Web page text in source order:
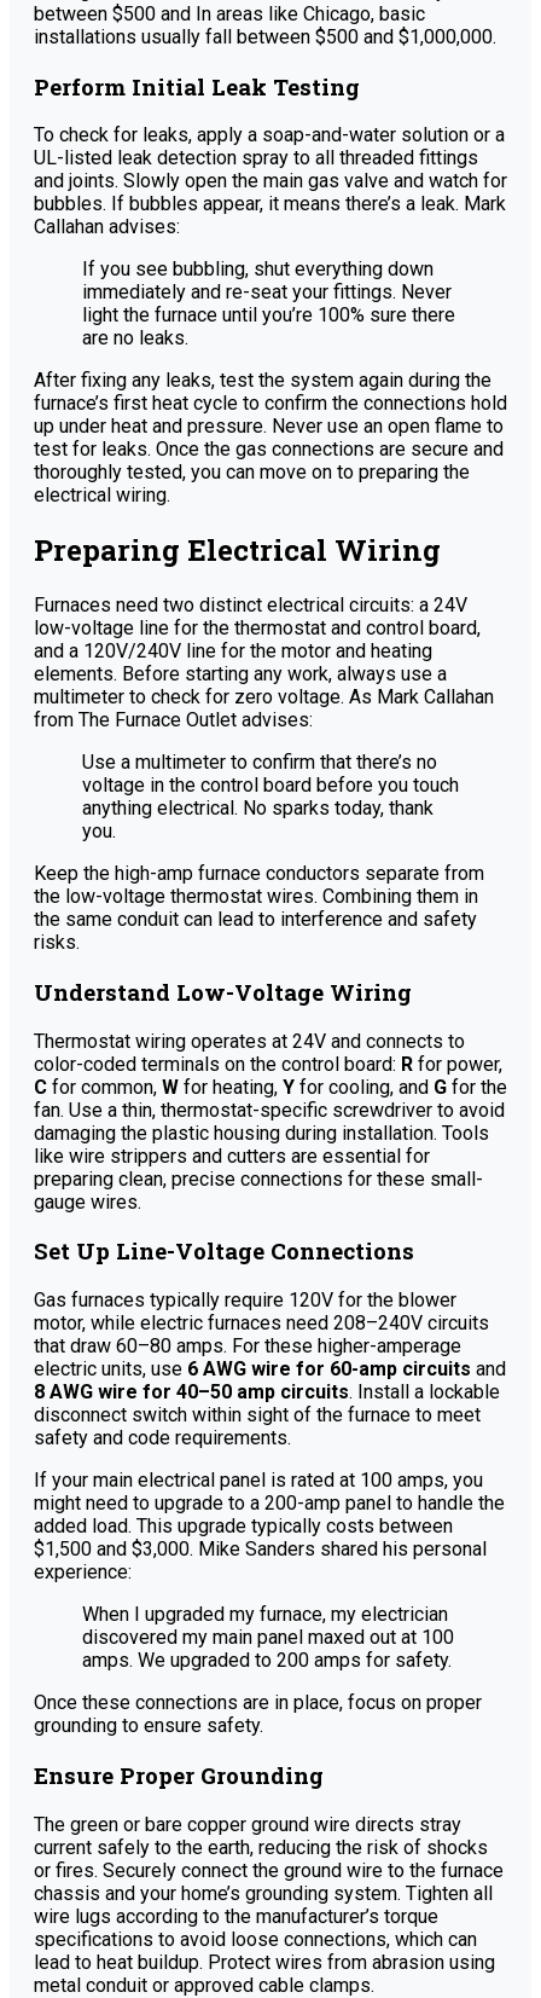
between $500 and In areas like Chicago, basic
installations usually fall between $500 and $1,000,000.
Perform Initial Leak Testing
To check for leaks, apply a soap-and-water solution or a
UL-listed leak detection spray to all threaded fittings
and joints. Slowly open the main gas valve and watch for
bubbles. If bubbles appear, it means there’s a leak. Mark
Callahan advises:
If you see bubbling, shut everything down
immediately and re-seat your fittings. Never
light the furnace until you’re 100% sure there
are no leaks.
After fixing any leaks, test the system again during the
furnace’s first heat cycle to confirm the connections hold
up under heat and pressure. Never use an open flame to
test for leaks. Once the gas connections are secure and
thoroughly tested, you can move on to preparing the
electrical wiring.
Preparing Electrical Wiring
Furnaces need two distinct electrical circuits: a 24V
low-voltage line for the thermostat and control board,
and a 120V/240V line for the motor and heating
elements. Before starting any work, always use a
multimeter to check for zero voltage. As Mark Callahan
from The Furnace Outlet advises:
Use a multimeter to confirm that there’s no
voltage in the control board before you touch
anything electrical. No sparks today, thank
you.
Keep the high-amp furnace conductors separate from
the low-voltage thermostat wires. Combining them in
the same conduit can lead to interference and safety
risks.
Understand Low-Voltage Wiring
Thermostat wiring operates at 24V and connects to
color-coded terminals on the control board: R for power,
C for common, W for heating, Y for cooling, and G for the
fan. Use a thin, thermostat-specific screwdriver to avoid
damaging the plastic housing during installation. Tools
like wire strippers and cutters are essential for
preparing clean, precise connections for these small-
gauge wires.
Set Up Line-Voltage Connections
Gas furnaces typically require 120V for the blower
motor, while electric furnaces need 208–240V circuits
that draw 60–80 amps. For these higher-amperage
electric units, use 6 AWG wire for 60-amp circuits and
8 AWG wire for 40–50 amp circuits. Install a lockable
disconnect switch within sight of the furnace to meet
safety and code requirements.
If your main electrical panel is rated at 100 amps, you
might need to upgrade to a 200-amp panel to handle the
added load. This upgrade typically costs between
$1,500 and $3,000. Mike Sanders shared his personal
experience:
When I upgraded my furnace, my electrician
discovered my main panel maxed out at 100
amps. We upgraded to 200 amps for safety.
Once these connections are in place, focus on proper
grounding to ensure safety.
Ensure Proper Grounding
The green or bare copper ground wire directs stray
current safely to the earth, reducing the risk of shocks
or fires. Securely connect the ground wire to the furnace
chassis and your home’s grounding system. Tighten all
wire lugs according to the manufacturer’s torque
specifications to avoid loose connections, which can
lead to heat buildup. Protect wires from abrasion using
metal conduit or approved cable clamps.